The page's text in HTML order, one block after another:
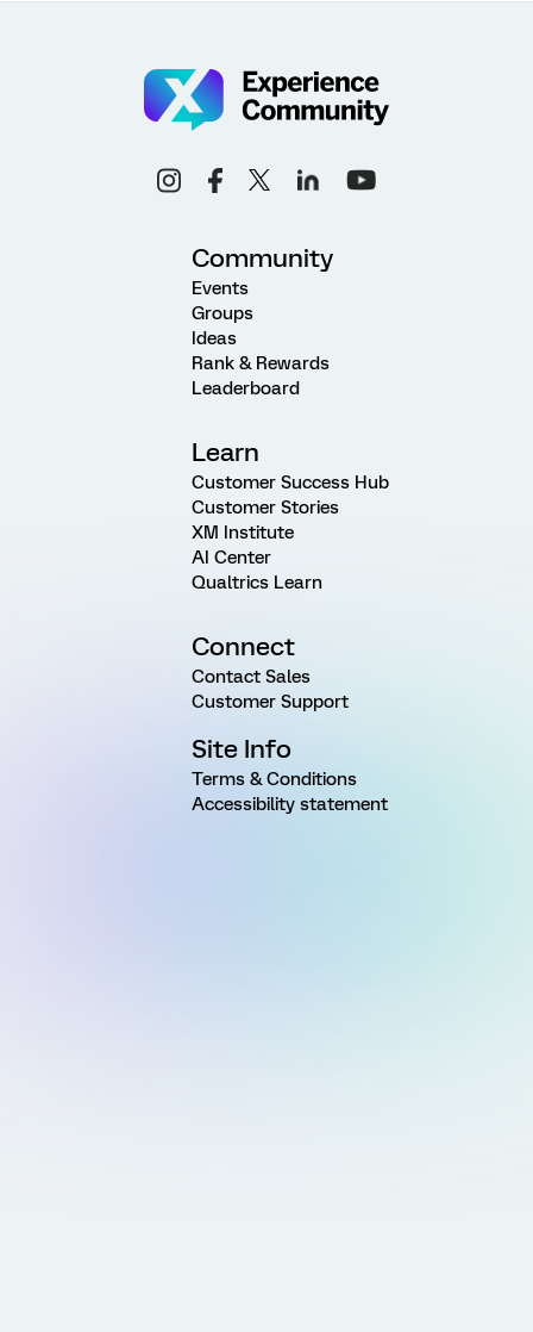
Community
Events
Groups
Ideas
Rank & Rewards
Leaderboard
Learn
Customer Success Hub
Customer Stories
XM Institute
AI Center
Qualtrics Learn
Connect
Contact Sales
Customer Support
Site Info
Terms & Conditions
Accessibility statement